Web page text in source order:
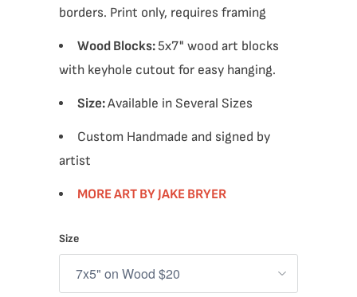
borders. Print only, requires framing
Wood Blocks: 5x7" wood art blocks
with keyhole cutout for easy hanging.
Size:Available in Several Sizes
Custom Handmade and signed by
artist
MORE ART BY JAKE BRYER
Size